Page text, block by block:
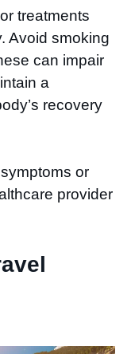
treatments
Avoid smoking
can impair
a
recovery
or
provider